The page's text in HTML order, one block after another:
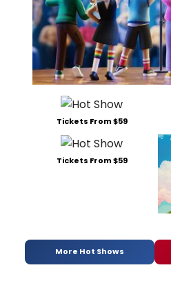
Tickets From $59
Tickets From $59
More Hot Shows